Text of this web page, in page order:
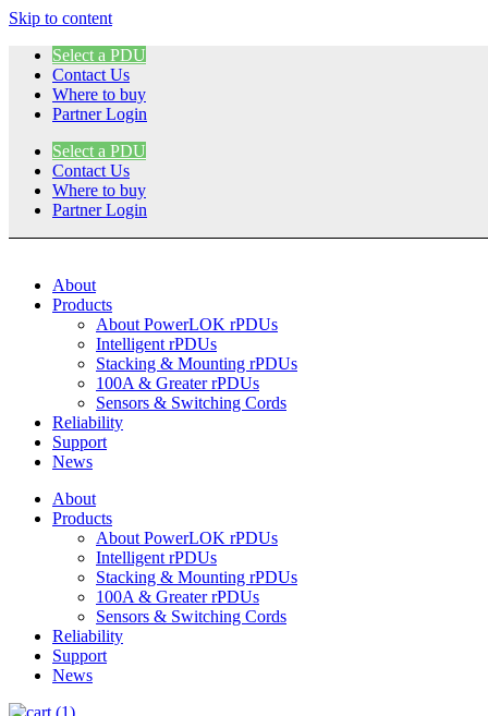
Skip to content
Select a PDU
Contact Us
Where to buy
Partner Login
Select a PDU
Contact Us
Where to buy
Partner Login
About
Products
About PowerLOK rPDUs
Intelligent rPDUs
Stacking & Mounting rPDUs
100A & Greater rPDUs
Sensors & Switching Cords
Reliability
Support
News
About
Products
About PowerLOK rPDUs
Intelligent rPDUs
Stacking & Mounting rPDUs
100A & Greater rPDUs
Sensors & Switching Cords
Reliability
Support
News